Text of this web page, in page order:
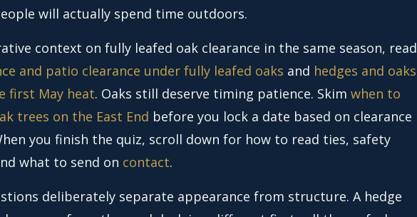
will actually spend time outdoors.
context on fully leafed oak clearance in the same season, read
and patio clearance under fully leafed oaks and hedges and oaks
first May heat. Oaks still deserve timing patience. Skim when to
trees on the East End before you lock a date based on clearance
you finish the quiz, scroll down for how to read ties, safety
what to send on contact.
deliberately separate appearance from structure. A hedge